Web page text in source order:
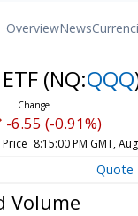
OverviewNews
(NQ:QQQ
-6.55 (-0.91%)
8:15:00 PM GMT,
Quote
Volume